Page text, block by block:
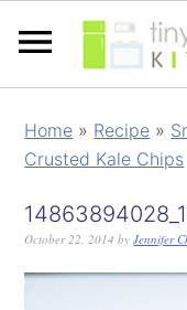
Home » Recipe »
Crusted Kale Chips
October 22, 2014 byJennifer